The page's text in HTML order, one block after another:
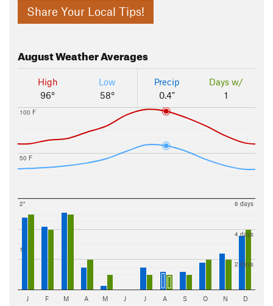
Share Your Local Tips!
AugustWeather Averages
High
96°
Low
58°
Precip
0.4"
Days w/
1
50 F
100 F
1"
2"
2 days
4 days
6 days
J F M A M J J A S O N D